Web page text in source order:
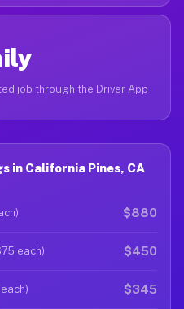
job through the Driver App
in California Pines, CA
$880
each) $450
$345